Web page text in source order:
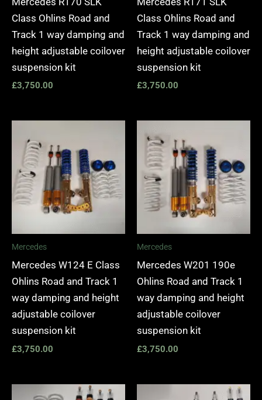
Class Ohlins Road and
Track 1 way damping and
height adjustable coilover
suspension kit
£3,750.00
Class Ohlins Road and
Track 1 way damping and
height adjustable coilover
suspension kit
£3,750.00
Mercedes
Mercedes W124 E Class
Ohlins Road and Track 1
way damping and height
adjustable coilover
suspension kit
£3,750.00
Mercedes
Mercedes W201 190e
Ohlins Road and Track 1
way damping and height
adjustable coilover
suspension kit
£3,750.00